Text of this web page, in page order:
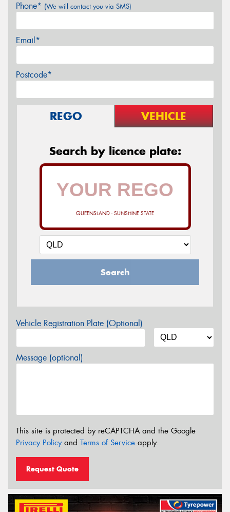
Phone* (We will contact you via SMS)
Email*
Postcode*
REGO VEHICLE
Search by licence plate:
QUEENSLAND - SUNSHINE STATE
Search
Vehicle Registration Plate (Optional)
Message (optional)
This site is protected by reCAPTCHA and the Google
Privacy Policyand Terms of Service apply.
Request Quote